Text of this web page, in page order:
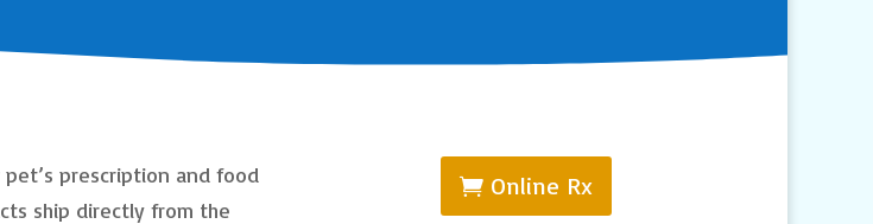
prescription and food
ship directly from the
Online Rx